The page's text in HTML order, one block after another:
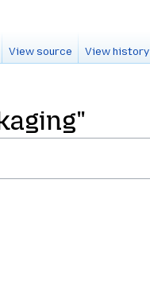
View source View history